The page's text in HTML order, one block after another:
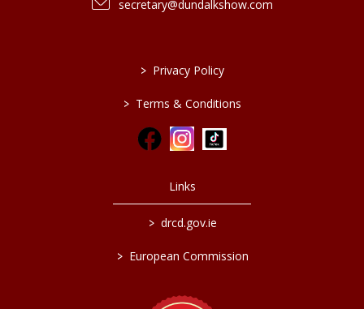
secretary@dundalkshow.com
> Privacy Policy
> Terms & Conditions
Links
> drcd.gov.ie
> European Commission